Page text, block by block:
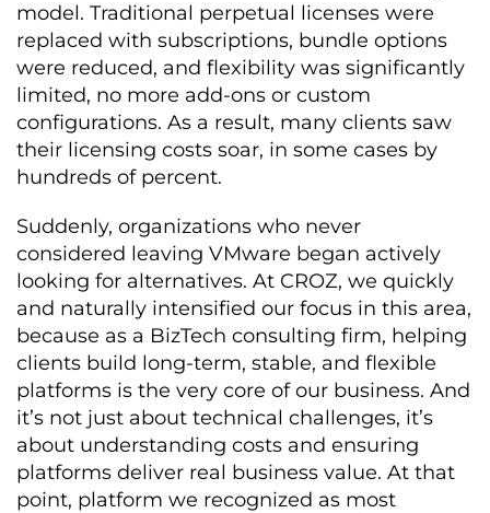
model. Traditional perpetual licenses were
replaced with subscriptions, bundle options
were reduced, and flexibility was significantly
limited, no more add-ons or custom
configurations. As a result, many clients saw
their licensing costs soar, in some cases by
hundreds of percent.
Suddenly, organizations who never
considered leaving VMware began actively
looking for alternatives. At CROZ, we quickly
and naturally intensified our focus in this area,
because as a BizTech consulting firm, helping
clients build long-term, stable, and flexible
platforms is the very core of our business. And
it’s not just about technical challenges, it’s
about understanding costs and ensuring
platforms deliver real business value. At that
point, platform we recognized as most